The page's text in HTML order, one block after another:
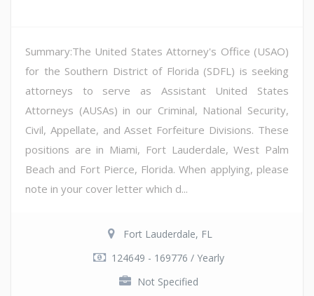
Summary:The United States Attorney's Office (USAO)
for the Southern District of Florida (SDFL) is seeking
attorneys to serve as Assistant United States
Attorneys (AUSAs) in our Criminal, National Security,
Civil, Appellate, and Asset Forfeiture Divisions. These
positions are in Miami, Fort Lauderdale, West Palm
Beach and Fort Pierce, Florida. When applying, please
note in your cover letter which d...
Fort Lauderdale, FL
124649 - 169776 / Yearly
Not Specified